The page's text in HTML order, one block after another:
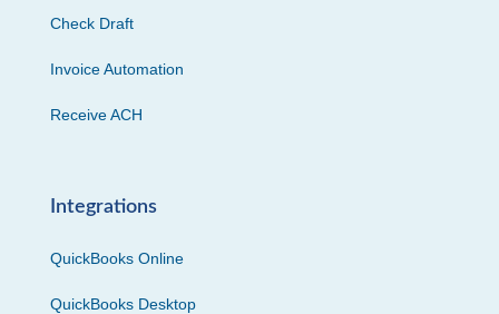
Check Draft
Invoice Automation
Receive ACH
Integrations
QuickBooks Online
QuickBooks Desktop